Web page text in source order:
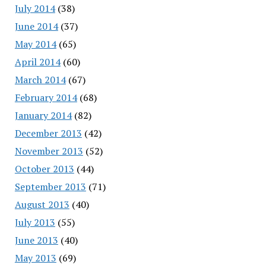
July 2014(38)
June 2014(37)
May 2014(65)
April 2014(60)
March 2014(67)
February 2014(68)
January 2014(82)
December 2013 (42)
November 2013 (52)
October 2013 (44)
September 2013 (71)
August 2013 (40)
July 2013 (55)
June 2013 (40)
May 2013 (69)